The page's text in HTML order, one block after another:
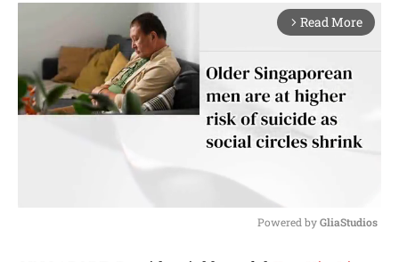
arrow_forward_ios Read More
Powered by GliaStudios